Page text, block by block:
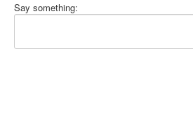
Say something: